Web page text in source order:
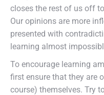
closes the rest of us off
Our opinions are more
presented with
learning almost
To encourage learning
first ensure that they are
course) themselves. Try